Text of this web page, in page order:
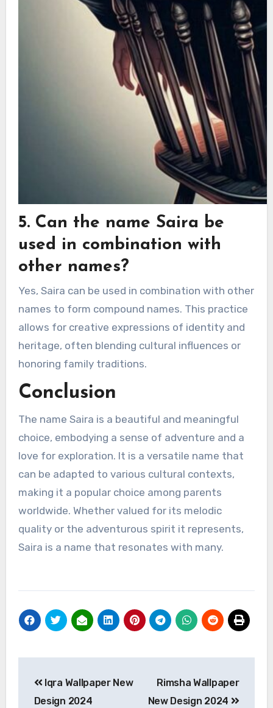
5. Can the name Saira be
used in combination with
other names?
Yes, Saira can be used in combination with other
names to form compound names. This practice
allows for creative expressions of identity and
heritage, often blending cultural influences or
honoring family traditions.
Conclusion
The name Saira is a beautiful and meaningful
choice, embodying a sense of adventure and a
love for exploration. It is a versatile name that
can be adapted to various cultural contexts,
making it a popular choice among parents
worldwide. Whether valued for its melodic
quality or the adventurous spirit it represents,
Saira is a name that resonates with many.
navigation
Iqra Wallpaper New
Design 2024
Rimsha Wallpaper
New Design 2024